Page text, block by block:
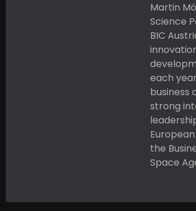
Martin
Science
BIC
each
business
strong
the
Space